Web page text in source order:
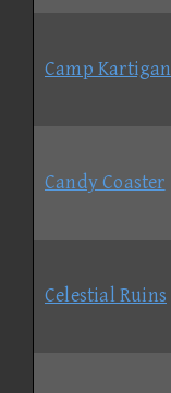
Camp Kartigan
Candy Coaster
Celestial Ruins